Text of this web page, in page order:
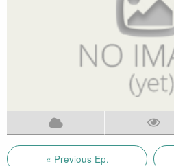
« Previous Ep.